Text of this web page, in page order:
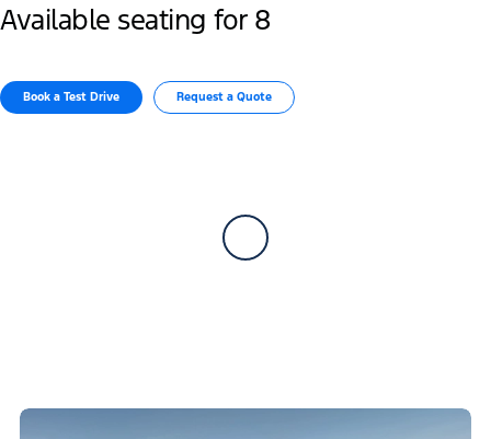
Available seating for 8
Book a Test Drive​ Request a Quote​